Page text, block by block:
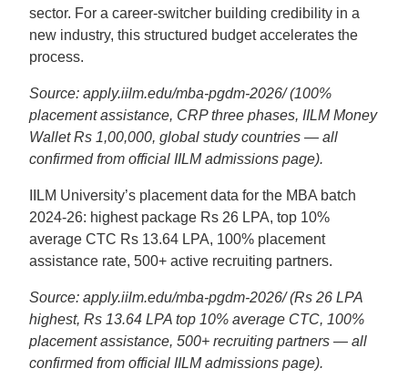
sector. For a career-switcher building credibility in a
new industry, this structured budget accelerates the
process.
Source: apply.iilm.edu/mba-pgdm-2026/ (100%
placement assistance, CRP three phases, IILM Money
Wallet Rs 1,00,000, global study countries — all
confirmed from official IILM admissions page).
IILM University’s placement data for the MBA batch
2024-26: highest package Rs 26 LPA, top 10%
average CTC Rs 13.64 LPA, 100% placement
assistance rate, 500+ active recruiting partners.
Source: apply.iilm.edu/mba-pgdm-2026/ (Rs 26 LPA
highest, Rs 13.64 LPA top 10% average CTC, 100%
placement assistance, 500+ recruiting partners — all
confirmed from official IILM admissions page).